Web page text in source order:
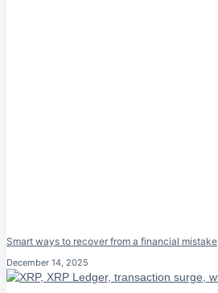
Smart ways to recover from a financial mistake
December 14, 2025